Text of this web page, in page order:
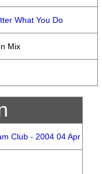
What You Do
Mix
Club - 2004 04 Apr